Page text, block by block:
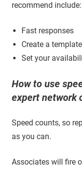
recommend include:
Fast responses
Create a template
Set your
How to use
expert network
Speed counts, so
as you can.
Associates will fire